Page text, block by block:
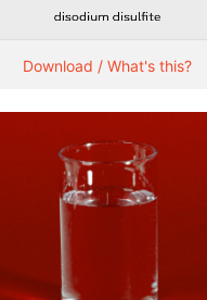
Download / What's this?